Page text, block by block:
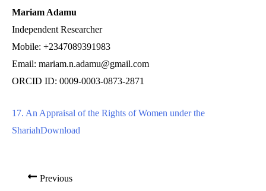
Mariam Adamu
Independent Researcher
Mobile: +2347089391983
Email: mariam.n.adamu@gmail.com
ORCID ID: 0009-0003-0873-2871
17. An Appraisal of the Rights of Women under the
ShariahDownload
Previous